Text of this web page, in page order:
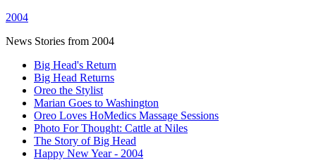
2004
News Stories from 2004
Big Head's Return
Big Head Returns
Oreo the Stylist
Marian Goes to Washington
Oreo Loves HoMedics Massage Sessions
Photo For Thought: Cattle at Niles
The Story of Big Head
Happy New Year - 2004